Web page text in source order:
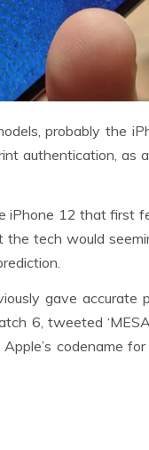
probably the
authentication, as
iPhone 12 that first
tech would
gave accurate
6, tweeted
codename